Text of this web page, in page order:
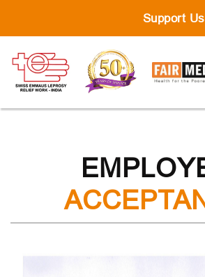
Support Us